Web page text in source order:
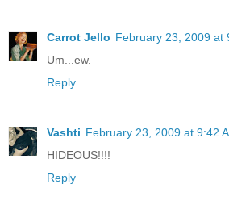
Carrot Jello February 23, 2009 at
Um...ew.
Reply
Vashti February 23, 2009 at 9:42
HIDEOUS!!!!
Reply